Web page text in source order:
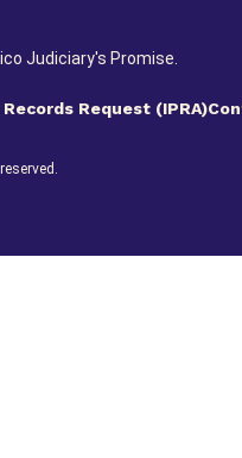
Judiciary's Promise.
Request (IPRA)